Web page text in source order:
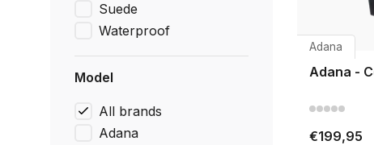
Suede
Waterproof
Model
All brands
Adana
Adana
Adana -
€199,95